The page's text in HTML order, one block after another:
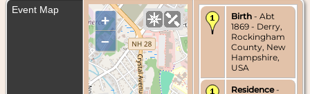
Event Map
+
–
Birth - Abt
1869 - Derry,
Rockingham
County, New
Hampshire,
USA
Residence-